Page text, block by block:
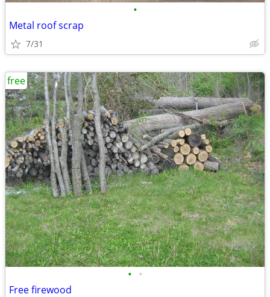
•
Metal roof scrap
7/31
• •
Free firewood
free